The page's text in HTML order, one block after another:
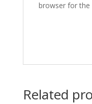
browser for
Related